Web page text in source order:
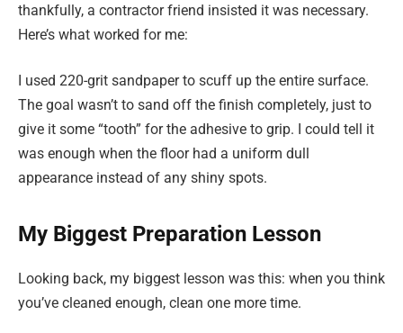
thankfully, a contractor friend insisted it was necessary.
Here’s what worked for me:
I used 220-grit sandpaper to scuff up the entire surface.
The goal wasn’t to sand off the finish completely, just to
give it some “tooth” for the adhesive to grip. I could tell it
was enough when the floor had a uniform dull
appearance instead of any shiny spots.
My Biggest Preparation Lesson
Looking back, my biggest lesson was this: when you think
you’ve cleaned enough, clean one more time.